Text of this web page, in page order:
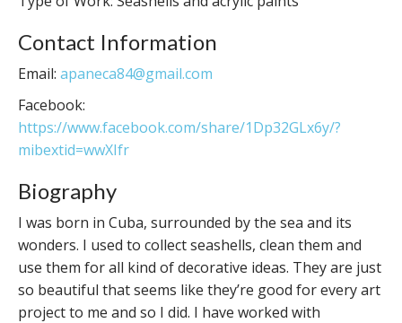
Contact Information
Email: apaneca84@gmail.com
Facebook:
https://www.facebook.com/share/1Dp32GLx6y/?
mibextid=wwXIfr
Biography
I was born in Cuba, surrounded by the sea and its
wonders. I used to collect seashells, clean them and
use them for all kind of decorative ideas. They are just
so beautiful that seems like they’re good for every art
project to me and so I did. I have worked with